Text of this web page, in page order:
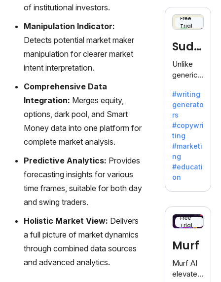
of institutional investors.
Manipulation Indicator:
Detects potential market maker
manipulation for clearer market
intent interpretation.
Comprehensive Data
Integration: Merges equity,
options, dark pool, and Smart
Money data into one platform for
complete market analysis.
Predictive Analytics: Provides
forecasting insights for various
time frames, suitable for both day
and swing traders.
Holistic Market View: Delivers
a full picture of market dynamics
through combined data sources
and advanced analytics.
unique
blend of
text-to-
generati
on.
Free
Trial
Sudo
write
Unlike
generic
Sudowrit
e
specializ
es in
fiction,
offering
a
inspiratio
n for
writers
battling
dreaded
writer's
block.
#writing
generato
rs
#copywri
ting
#marketi
ng
#educati
on
Free
Trial
Murf
Murf AI
elevates